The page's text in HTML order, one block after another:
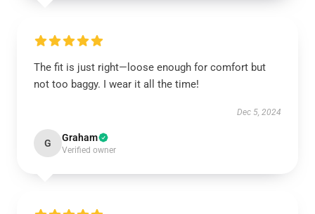
The fit is just right—loose enough for comfort but
not too baggy. I wear it all the time!
Dec 5, 2024
G Graham
Verified owner